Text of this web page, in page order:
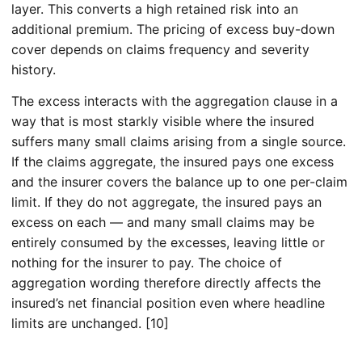
layer. This converts a high retained risk into an
additional premium. The pricing of excess buy-down
cover depends on claims frequency and severity
history.
The excess interacts with the aggregation clause in a
way that is most starkly visible where the insured
suffers many small claims arising from a single source.
If the claims aggregate, the insured pays one excess
and the insurer covers the balance up to one per-claim
limit. If they do not aggregate, the insured pays an
excess on each — and many small claims may be
entirely consumed by the excesses, leaving little or
nothing for the insurer to pay. The choice of
aggregation wording therefore directly affects the
insured’s net financial position even where headline
limits are unchanged. [10]